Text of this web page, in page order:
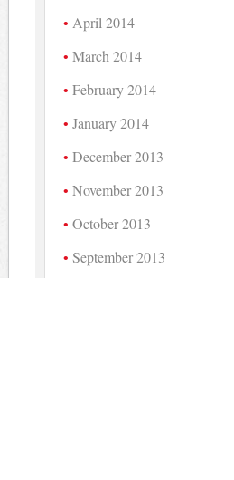
April 2014
March 2014
February 2014
January 2014
December 2013
November 2013
October 2013
September 2013